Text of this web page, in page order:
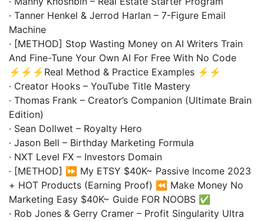
· Tanner Henkel & Jerrod Harlan – 7-Figure Email
Machine
· [METHOD] Stop Wasting Money on AI Writers Train
And Fine-Tune Your Own AI For Free With No Code
⚡⚡⚡Real Method & Practice Examples ⚡⚡
· Creator Hooks – YouTube Title Mastery
· Thomas Frank – Creator’s Companion (Ultimate Brain
Edition)
· Sean Dollwet – Royalty Hero
· Jason Bell – Birthday Marketing Formula
· NXT Level FX – Investors Domain
· [METHOD] ⏩ My ETSY $40K~ Passive Income 2023
+ HOT Products (Earning Proof) ⏪ Make Money No
Marketing Easy $40K~ Guide FOR NOOBS ✅
· Rob Jones & Gerry Cramer – Profit Singularity Ultra